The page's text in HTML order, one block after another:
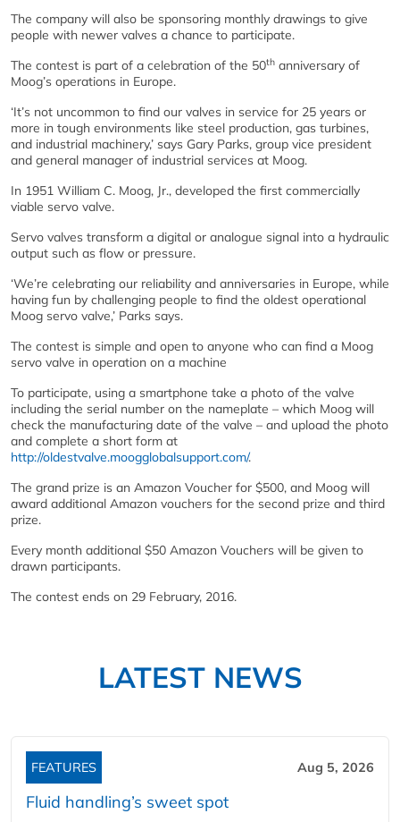
The company will also be sponsoring monthly drawings to give
people with newer valves a chance to participate.
The contest is part of a celebration of the 50th anniversary of
Moog’s operations in Europe.
‘It’s not uncommon to find our valves in service for 25 years or
more in tough environments like steel production, gas turbines,
and industrial machinery,’ says Gary Parks, group vice president
and general manager of industrial services at Moog.
In 1951 William C. Moog, Jr., developed the first commercially
viable servo valve.
Servo valves transform a digital or analogue signal into a hydraulic
output such as flow or pressure.
‘We’re celebrating our reliability and anniversaries in Europe, while
having fun by challenging people to find the oldest operational
Moog servo valve,’ Parks says.
The contest is simple and open to anyone who can find a Moog
servo valve in operation on a machine
To participate, using a smartphone take a photo of the valve
including the serial number on the nameplate – which Moog will
check the manufacturing date of the valve – and upload the photo
and complete a short form at
http://oldestvalve.moogglobalsupport.com/.
The grand prize is an Amazon Voucher for $500, and Moog will
award additional Amazon vouchers for the second prize and third
prize.
Every month additional $50 Amazon Vouchers will be given to
drawn participants.
The contest ends on 29 February, 2016.
LATEST NEWS
FEATURES Aug 5, 2026
Fluid handling’s sweet spot